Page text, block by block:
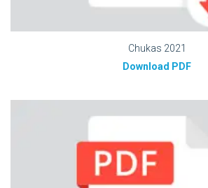
Chukas 2021
Download PDF